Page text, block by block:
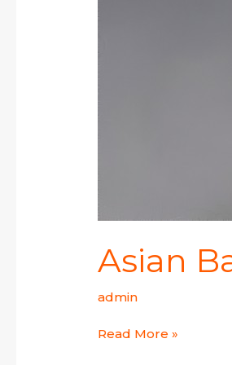
Asian
admin
Read More »